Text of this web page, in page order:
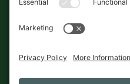
About
Contact
Cookies